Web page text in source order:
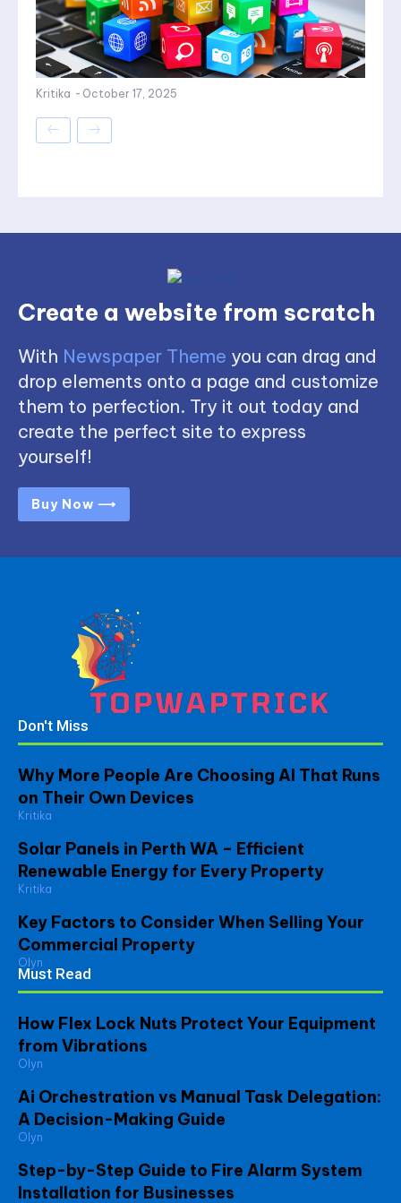
Kritika - October 17, 2025
Create a website from scratch
With Newspaper Theme you can drag and
drop elements onto a page and customize
them to perfection. Try it out today and
create the perfect site to express
yourself!
Buy Now ⟶
Don't Miss
Why More People Are Choosing AI That Runs
on Their Own Devices
Kritika
Solar Panels in Perth WA – Efficient
Renewable Energy for Every Property
Kritika
Key Factors to Consider When Selling Your
Commercial Property
Olyn
Must Read
How Flex Lock Nuts Protect Your Equipment
from Vibrations
Olyn
Ai Orchestration vs Manual Task Delegation:
A Decision-Making Guide
Olyn
Step-by-Step Guide to Fire Alarm System
Installation for Businesses